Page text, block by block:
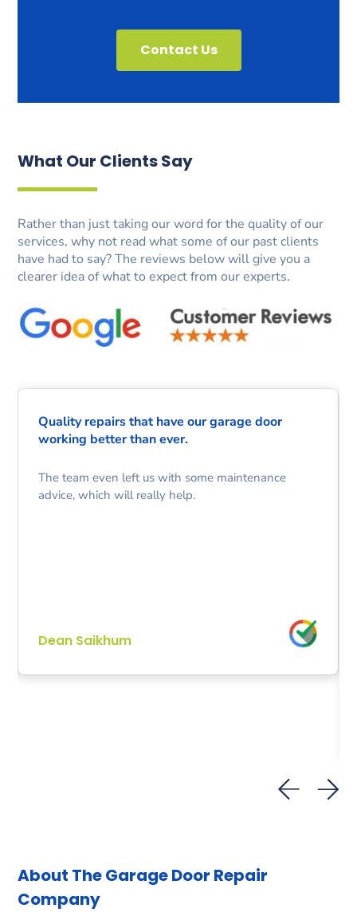
Contact Us
What Our Clients Say
Rather than just taking our word for the quality of our
services, why not read what some of our past clients
have had to say? The reviews below will give you a
clearer idea of what to expect from our experts.
Quality repairs that have our garage door
working better than ever.
The team even left us with some maintenance
advice, which will really help.
Dean Saikhum
About The Garage Door Repair
Company